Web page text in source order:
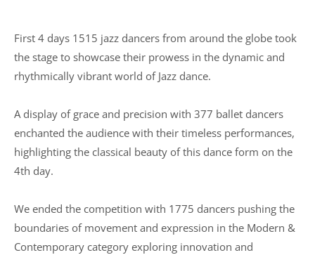
First 4 days 1515 jazz dancers from around the globe took
the stage to showcase their prowess in the dynamic and
rhythmically vibrant world of Jazz dance.
A display of grace and precision with 377 ballet dancers
enchanted the audience with their timeless performances,
highlighting the classical beauty of this dance form on the
4th day.
We ended the competition with 1775 dancers pushing the
boundaries of movement and expression in the Modern &
Contemporary category exploring innovation and